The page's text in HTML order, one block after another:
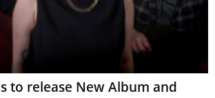
to release New Album and